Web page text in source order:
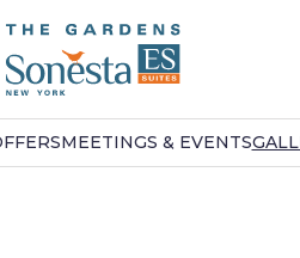
MEETINGS & EVENTS